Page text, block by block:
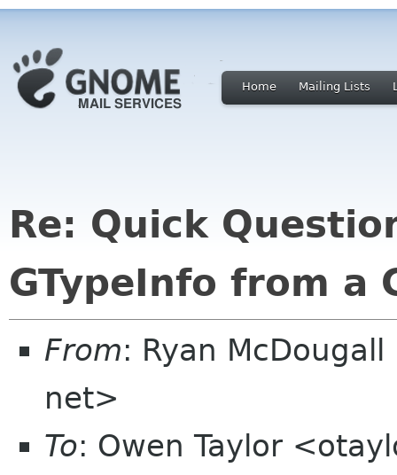
Home Mailing Lists
Re: Quick
GTypeInfo from a
From: Ryan
net>
To: Owen Taylor